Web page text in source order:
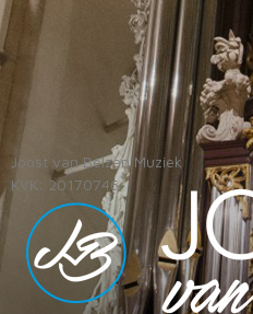
Joost van Belzen Muziek
KVK: 20170746